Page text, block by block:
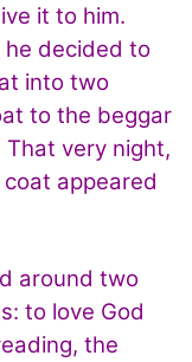
it to him.
he decided to
into two
to the beggar
very night,
appeared
two
to love God
the